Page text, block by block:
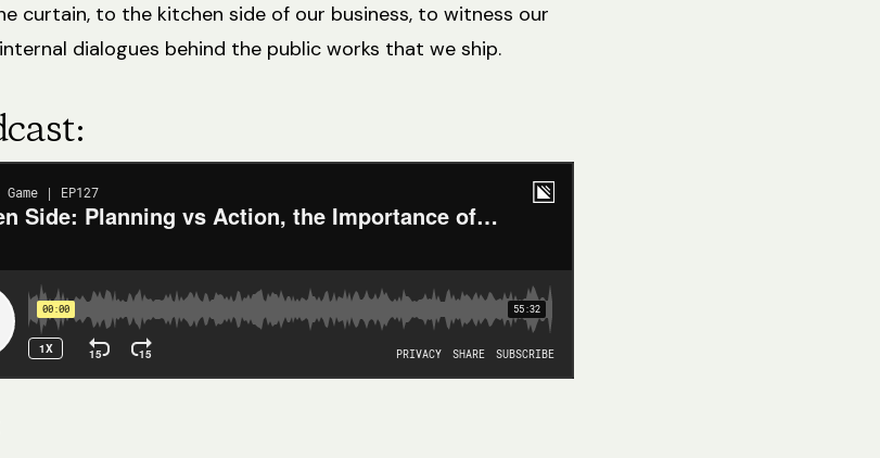
curtain, to the kitchen side of our business, to witness our
dialogues behind the public works that we ship.